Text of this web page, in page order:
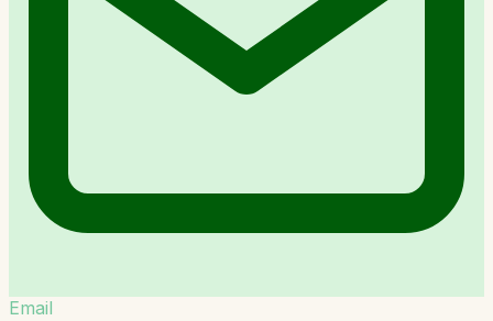
Email